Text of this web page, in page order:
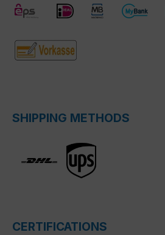
SHIPPING METHODS
CERTIFICATIONS